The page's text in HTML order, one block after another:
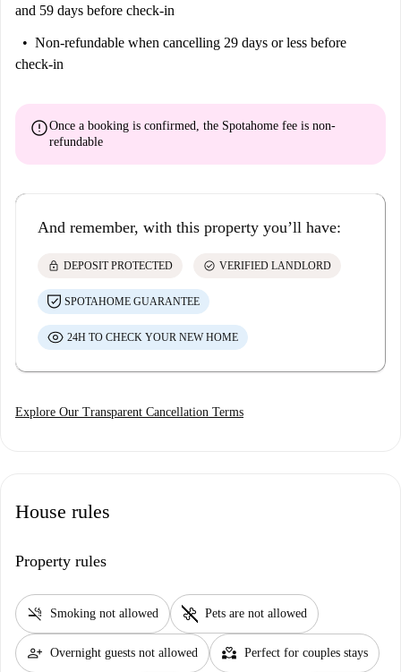
and 59 days before check-in
Non-refundable when cancelling 29 days or less before
check-in
errorOnce a booking is confirmed, the Spotahome fee is non-
refundable
And remember, with this property you’ll have:
lock DEPOSIT PROTECTED check_circle VERIFIED LANDLORD
SPOTAHOME GUARANTEE
24H TO CHECK YOUR NEW HOME
Explore Our Transparent Cancellation Terms
House rules
Property rules
smoke_free Smoking not allowed pet_supplies Pets are not allowed
person_add Overnight guests not allowed partner_heart Perfect for couples stays